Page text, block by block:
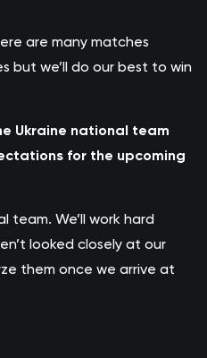
are many matches
but we’ll do our best to win
Ukraine national team
for the upcoming
team. We’ll work hard
looked closely at our
them once we arrive at